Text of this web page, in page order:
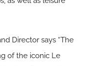
Director says “The
of the iconic Le